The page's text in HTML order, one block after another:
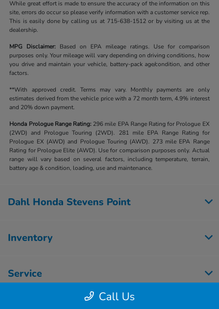
While great effort is made to ensure the accuracy of the information on this
site, errors do occur so please verify information with a customer service rep.
This is easily done by calling us at 715-638-1512 or by visiting us at the
dealership.
MPG Disclaimer: Based on EPA mileage ratings. Use for comparison
purposes only. Your mileage will vary depending on driving conditions, how
you drive and maintain your vehicle, battery-pack age/condition, and other
factors.
**With approved credit. Terms may vary. Monthly payments are only
estimates derived from the vehicle price with a 72 month term, 4.9% interest
and 20% down payment.
Honda Prologue Range Rating: 296 mile EPA Range Rating for Prologue EX
(2WD) and Prologue Touring (2WD). 281 mile EPA Range Rating for
Prologue EX (AWD) and Prologue Touring (AWD). 273 mile EPA Range
Rating for Prologue Elite (AWD). Use for comparison purposes only. Actual
range will vary based on several factors, including temperature, terrain,
battery age & condition, loading, use and maintenance.
Call Us
Dahl Honda Stevens Point
Inventory
Service